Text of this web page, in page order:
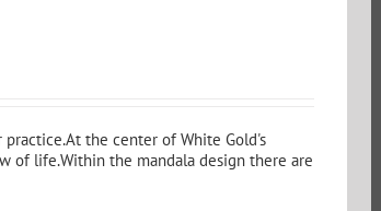
the center of White Gold's
of life.Within the mandala design there are